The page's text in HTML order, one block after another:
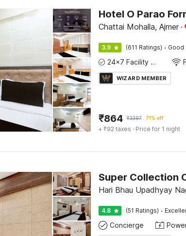
Hotel O Parao
Chattai Mohalla, Ajmer ·
3.9 (611 Ratings) · Good
24x7 Facility Manager
WIZARD MEMBER
₹864 ₹3397 71% off
+ ₹92 taxes · Price for 1 night
Hari Bhau Upadhyay
4.8 (51 Ratings) ·
Concierge